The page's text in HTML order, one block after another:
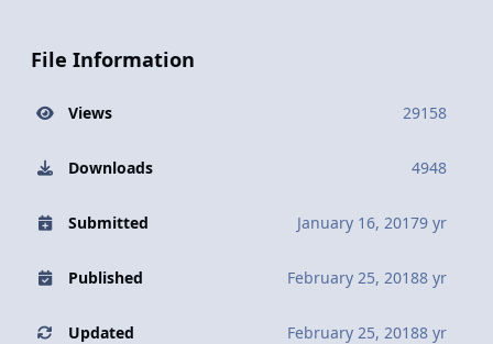
File Information
Views 29158
Downloads 4948
Submitted January 16, 20179 yr
Published February 25, 20188 yr
Updated February 25, 20188 yr